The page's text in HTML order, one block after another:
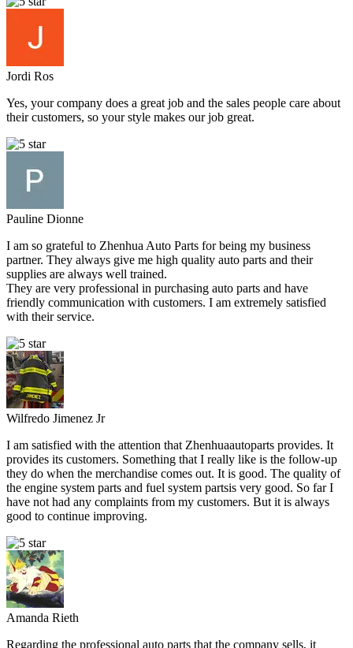
Jordi Ros
Yes, your company does a great job and the sales people care about
their customers, so your style makes our job great.
Pauline Dionne
I am so grateful to Zhenhua Auto Parts for being my business
partner. They always give me high quality auto parts and their
supplies are always well trained.
They are very professional in purchasing auto parts and have
friendly communication with customers. I am extremely satisfied
with their service.
Wilfredo Jimenez Jr
I am satisfied with the attention that Zhenhuaautoparts provides. It
provides its customers. Something that I really like is the follow-up
they do when the merchandise comes out. It is good. The quality of
the engine system parts and fuel system partsis very good. So far I
have not had any complaints from my customers. But it is always
good to continue improving.
Amanda Rieth
Regarding the professional auto parts that the company sells, it